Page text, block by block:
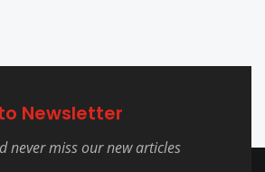
Newsletter
never miss our new articles